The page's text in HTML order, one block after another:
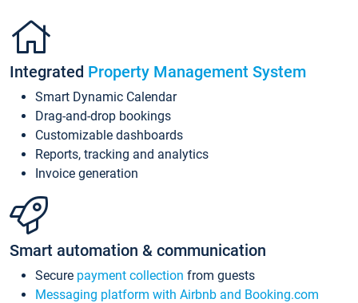
Integrated Property Management System
Smart Dynamic Calendar
Drag-and-drop bookings
Customizable dashboards
Reports, tracking and analytics
Invoice generation
Smart automation & communication
Secure payment collection from guests
Messaging platform with Airbnb and Booking.com